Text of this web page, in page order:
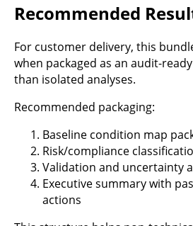
Recommended
For customer delivery, this
when packaged as an audit-
than isolated analyses.
Recommended packaging:
Baseline condition map
Risk/compliance
Validation and uncertainty
Executive summary with
actions